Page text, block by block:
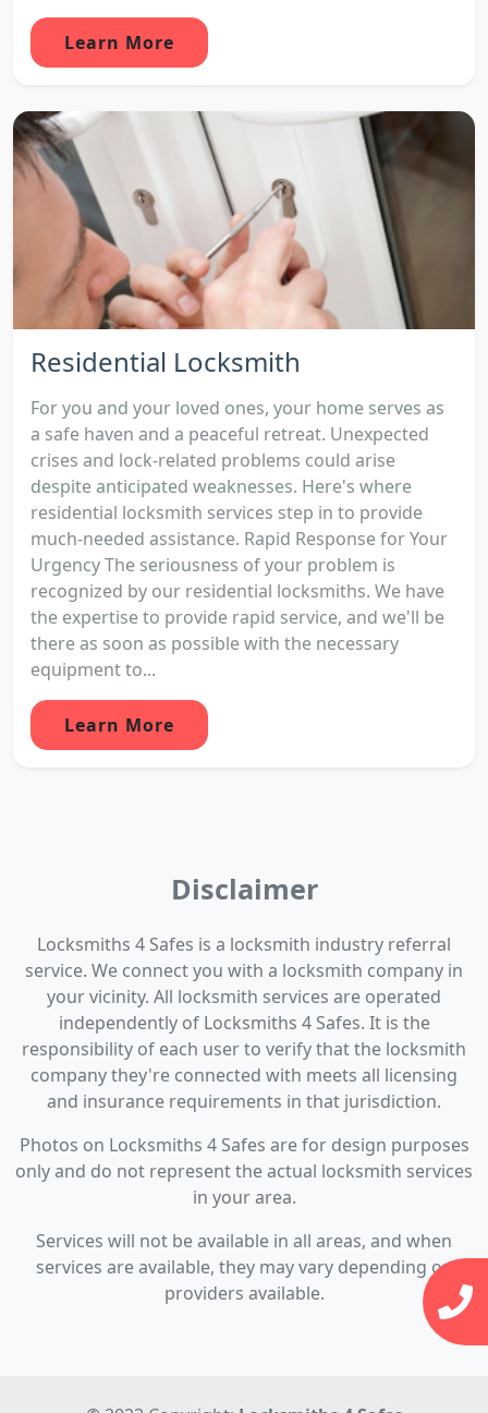
Learn More
Residential Locksmith
For you and your loved ones, your home serves as
a safe haven and a peaceful retreat. Unexpected
crises and lock-related problems could arise
despite anticipated weaknesses. Here's where
residential locksmith services step in to provide
much-needed assistance. Rapid Response for Your
Urgency The seriousness of your problem is
recognized by our residential locksmiths. We have
the expertise to provide rapid service, and we'll be
there as soon as possible with the necessary
equipment to...
Learn More
Disclaimer
Locksmiths 4 Safes is a locksmith industry referral
service. We connect you with a locksmith company in
your vicinity. All locksmith services are operated
independently of Locksmiths 4 Safes. It is the
responsibility of each user to verify that the locksmith
company they're connected with meets all licensing
and insurance requirements in that jurisdiction.
Photos on Locksmiths 4 Safes are for design purposes
only and do not represent the actual locksmith services
in your area.
Services will not be available in all areas, and when
services are available, they may vary depending on
providers available.